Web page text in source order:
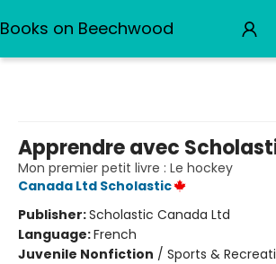
Books on Beechwood
Apprendre avec
Mon premier petit livre : Le hockey
Canada Ltd Scholastic
Publisher:Scholastic Canada Ltd
Language:French
Juvenile Nonfiction / Sports &